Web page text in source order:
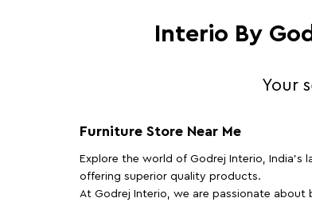
Interio By
Your
Furniture Store Near Me
Explore the world of Godrej Interio, India's
offering superior quality products.
At Godrej Interio, we are passionate